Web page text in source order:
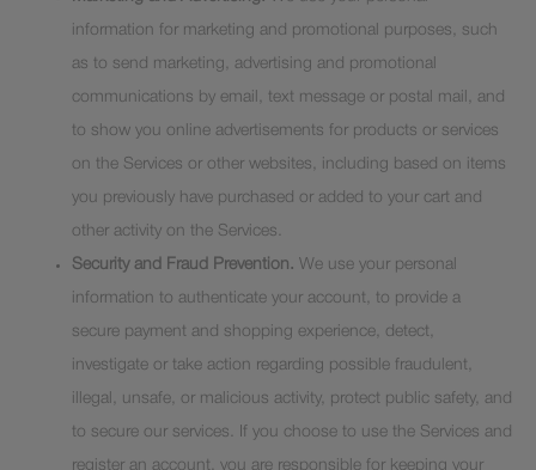
information for marketing and promotional purposes, such
as to send marketing, advertising and promotional
communications by email, text message or postal mail, and
to show you online advertisements for products or services
on the Services or other websites, including based on items
you previously have purchased or added to your cart and
other activity on the Services.
Security and Fraud Prevention. We use your personal
information to authenticate your account, to provide a
secure payment and shopping experience, detect,
investigate or take action regarding possible fraudulent,
illegal, unsafe, or malicious activity, protect public safety, and
to secure our services. If you choose to use the Services and
register an account, you are responsible for keeping your